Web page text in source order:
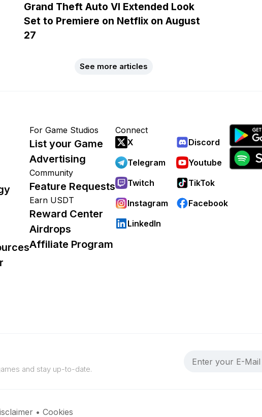
Grand Theft Auto VI Extended Look
Set to Premiere on Netflix on August
27
See more articles
For Game Studios
List your Game
Advertising
Community
Feature Requests
Earn USDT
Reward Center
Airdrops
Affiliate Program
Connect
X
Discord
Telegram
Youtube
Twitch
TikTok
Instagram
Facebook
LinkedIn
and stay up-to-date.
• Cookies